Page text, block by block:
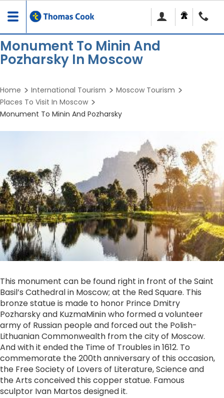
Toggle
navigation
Monument To Minin And
Pozharsky In Moscow
Home International Tourism
Moscow Tourism
Places To Visit In Moscow
Monument To Minin And Pozharsky
This monument can be found right in front of the Saint
Basil’s Cathedral in Moscow; at the Red Square. This
bronze statue is made to honor Prince Dmitry
Pozharsky and KuzmaMinin who formed a volunteer
army of Russian people and forced out the Polish-
Lithuanian Commonwealth from the city of Moscow.
And with it ended the Time of Troubles in 1612. To
commemorate the 200th anniversary of this occasion,
the Free Society of Lovers of Literature, Science and
the Arts conceived this copper statue. Famous
sculptor Ivan Martos designed it.